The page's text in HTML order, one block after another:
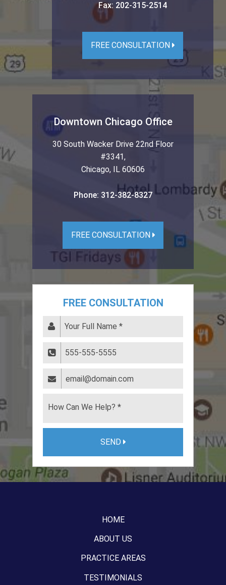
Fax: 202-315-2514
FREE CONSULTATION
Downtown Chicago Office
30 South Wacker Drive 22nd Floor
#3341,
Chicago, IL 60606
Phone: 312-382-8327
FREE CONSULTATION
FREE CONSULTATION
SEND
HOME
ABOUT US
PRACTICE AREAS
TESTIMONIALS